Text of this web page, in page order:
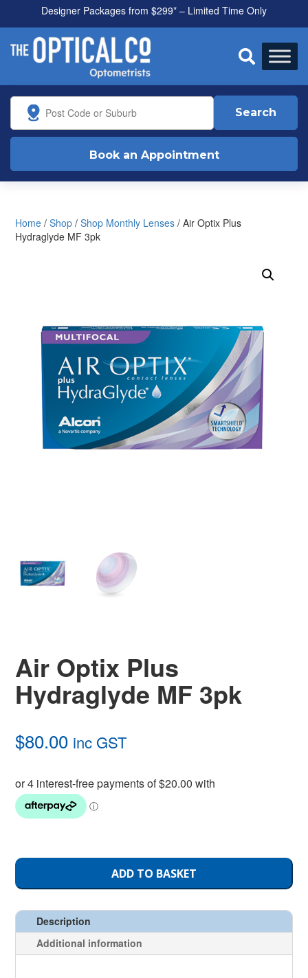
Designer Packages from $299* – Limited Time Only
All health funds accepted

Search
Book an Appointment
Home /Shop /Shop Monthly Lenses / Air Optix Plus
Hydraglyde MF 3pk
Air Optix Plus
Hydraglyde MF 3pk
$80.00 inc GST
ADD TO BASKET
Description
Additional information